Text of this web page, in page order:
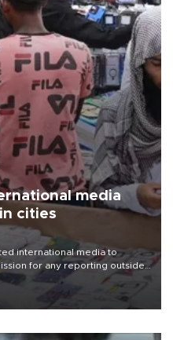
media
cities
international media to
for any reporting outside
concern from rights and
freedom.